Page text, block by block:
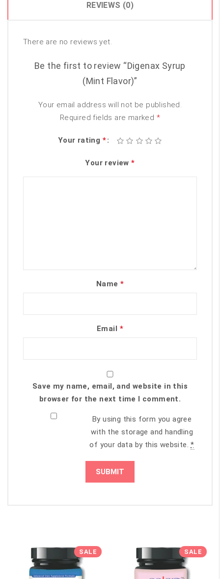
REVIEWS (0)
There are no reviews yet.
Be the first to review “Digenax Syrup
(Mint Flavor)”
Your email address will not be published.
Required fields are marked *
Your rating *
Your review*
Name *
Email *
Save my name, email, and website in this
browser for the next time I comment.
By using this form you agree
with the storage and handling
of your data by this website.*
SALE SALE